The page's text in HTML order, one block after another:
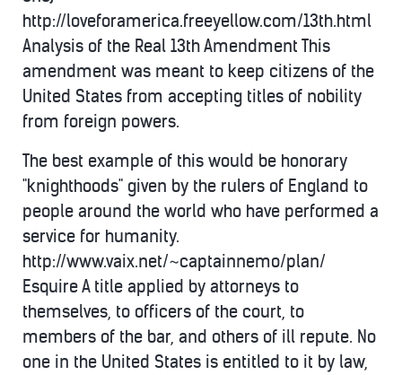
http://loveforamerica.freeyellow.com/13th.html
Analysis of the Real 13th Amendment This
amendment was meant to keep citizens of the
United States from accepting titles of nobility
from foreign powers.
The best example of this would be honorary
"knighthoods" given by the rulers of England to
people around the world who have performed a
service for humanity.
http://www.vaix.net/~captainnemo/plan/
Esquire A title applied by attorneys to
themselves, to officers of the court, to
members of the bar, and others of ill repute. No
one in the United States is entitled to it by law,